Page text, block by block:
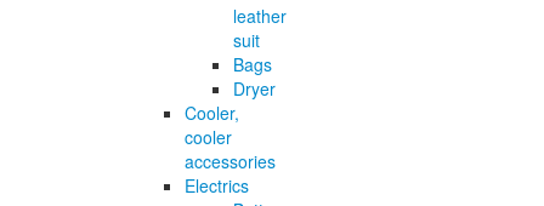
leather
suit
Bags
Dryer
Cooler,
cooler
accessories
Electrics